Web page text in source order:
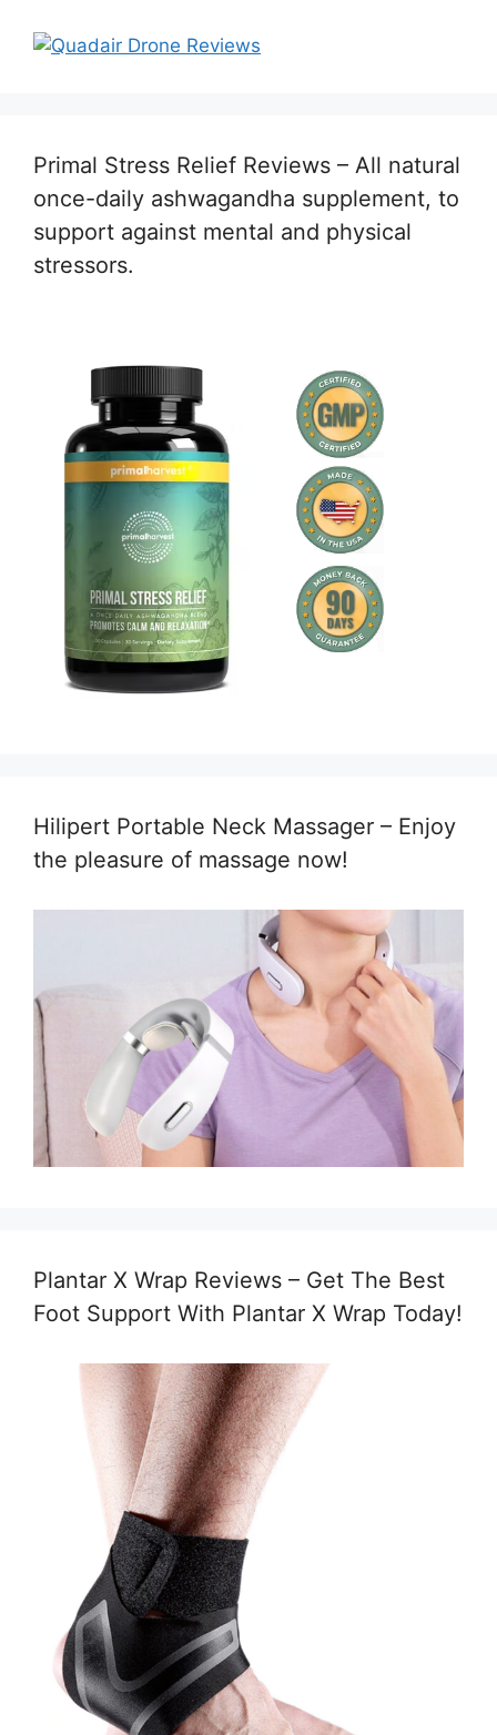
Primal Stress Relief Reviews – All natural
once-daily ashwagandha supplement, to
support against mental and physical
stressors.
Hilipert Portable Neck Massager – Enjoy
the pleasure of massage now!
Plantar X Wrap Reviews – Get The Best
Foot Support With Plantar X Wrap Today!